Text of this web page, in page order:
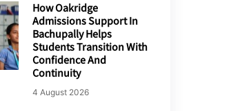
How Oakridge
Admissions Support In
Bachupally Helps
Students Transition With
Confidence And
Continuity
4 August 2026